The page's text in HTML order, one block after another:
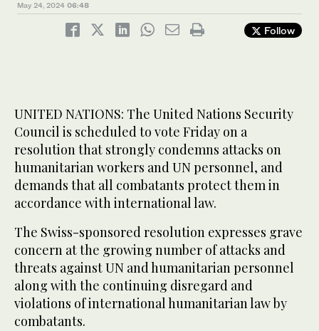
May 24, 2024 06:48
Follow
UNITED NATIONS: The United Nations Security
Council is scheduled to vote Friday on a
resolution that strongly condemns attacks on
humanitarian workers and UN personnel, and
demands that all combatants protect them in
accordance with international law.
The Swiss-sponsored resolution expresses grave
concern at the growing number of attacks and
threats against UN and humanitarian personnel
along with the continuing disregard and
violations of international humanitarian law by
combatants.